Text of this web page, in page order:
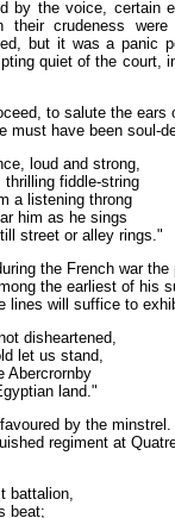
by the voice, certain
crudeness were
but it was a panic
quiet of the court,
to salute the ears
must have been soul-
loud and strong,
thrilling fiddle-string
a listening throng
him as he sings
street or alley rings."
the French war
the earliest of his
lines will suffice to
disheartened,
let us stand,
Abercrornby
land."
by the
regiment at
battalion,
beat;